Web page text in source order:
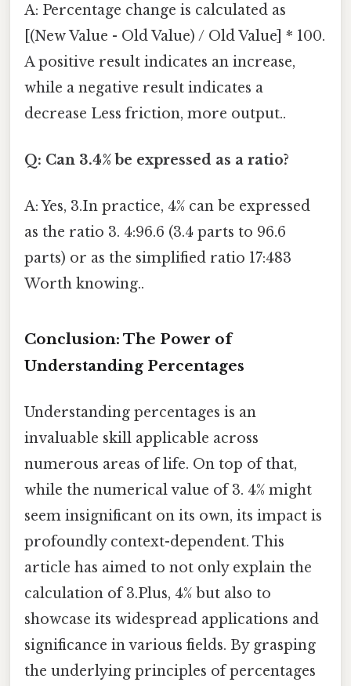
A: Percentage change is calculated as
[(New Value - Old Value) / Old Value] * 100.
A positive result indicates an increase,
while a negative result indicates a
decrease Less friction, more output..
Q: Can 3.4% be expressed as a ratio?
A: Yes, 3.In practice, 4% can be expressed
as the ratio 3. 4:96.6 (3.4 parts to 96.6
parts) or as the simplified ratio 17:483
Worth knowing..
Conclusion: The Power of
Understanding Percentages
Understanding percentages is an
invaluable skill applicable across
numerous areas of life. On top of that,
while the numerical value of 3. 4% might
seem insignificant on its own, its impact is
profoundly context-dependent. This
article has aimed to not only explain the
calculation of 3.Plus, 4% but also to
showcase its widespread applications and
significance in various fields. By grasping
the underlying principles of percentages